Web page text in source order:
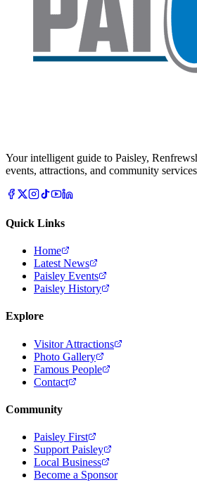
Your intelligent guide to Paisley,
events, attractions, and community
Quick Links
Home
Latest News
Paisley Events
Paisley History
Explore
Visitor Attractions
Photo Gallery
Famous People
Contact
Community
Paisley First
Support Paisley
Local Business
Become a Sponsor